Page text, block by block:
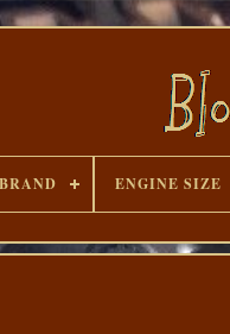
BRAND ENGINE SIZE